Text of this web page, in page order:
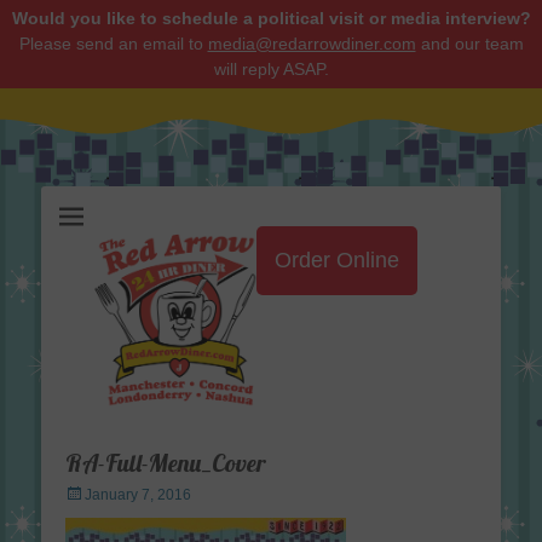
Would you like to schedule a political visit or media interview?
Please send an email to media@redarrowdiner.com and our team
will reply ASAP.
Order Online
RA-Full-Menu_Cover
Posted
on
January 7, 2016